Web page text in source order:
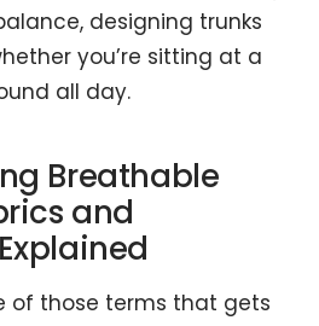
designing trunks
you’re sitting at a
all day.
Breathable
and
of those terms that gets